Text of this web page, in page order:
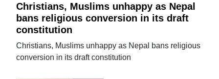
Christians, Muslims unhappy as Nepal
bans religious conversion in its draft
constitution
Christians, Muslims unhappy as Nepal bans religious
conversion in its draft constitution